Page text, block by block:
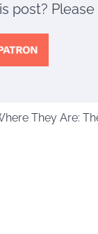
post?
They Are: